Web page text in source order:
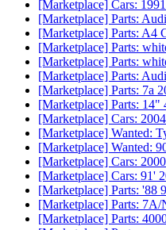
[Marketplace] Cars:
[Marketplace] Parts:
[Marketplace] Parts: A4
[Marketplace] Parts:
[Marketplace] Parts:
[Marketplace] Parts:
[Marketplace] Parts: 7a
[Marketplace] Parts: 14"
[Marketplace] Cars:
[Marketplace] Wanted:
[Marketplace] Wanted:
[Marketplace] Cars:
[Marketplace] Cars: 91'
[Marketplace] Parts: '88
[Marketplace] Parts:
[Marketplace] Parts: